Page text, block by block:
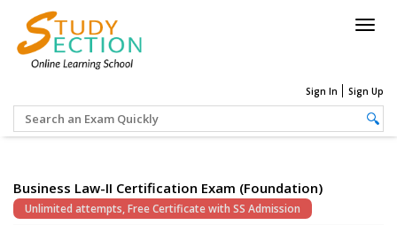
Sign In Sign Up
Business Law-II Certification Exam (Foundation)
Unlimited attempts, Free Certificate with SS Admission